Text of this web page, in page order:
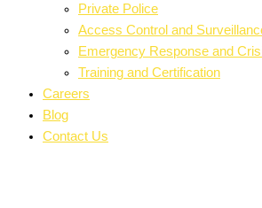
Private Police
Access Control and
Emergency Response and
Training and Certification
Careers
Blog
Contact Us